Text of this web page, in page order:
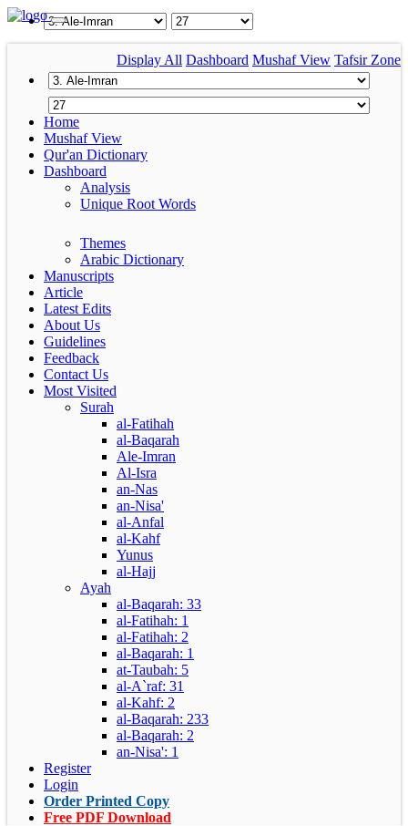
Display All Dashboard Mushaf View Tafsir Zone
Home
Mushaf View
Qur'an Dictionary
Dashboard
Analysis
Unique Root Words
Themes
Arabic Dictionary
Manuscripts
Article
Latest Edits
About Us
Guidelines
Feedback
Contact Us
Most Visited
Surah
al-Fatihah
al-Baqarah
Ale-Imran
Al-Isra
an-Nas
an-Nisa'
al-Anfal
al-Kahf
Yunus
al-Hajj
Ayah
al-Baqarah: 33
al-Fatihah: 1
al-Fatihah: 2
al-Baqarah: 1
at-Taubah: 5
al-A`raf: 31
al-Kahf: 2
al-Baqarah: 233
al-Baqarah: 2
an-Nisa': 1
Register
Login
Order Printed Copy
Free PDF Download